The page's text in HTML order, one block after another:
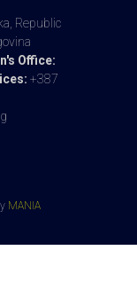
Republic
Office:
+387
MANIA